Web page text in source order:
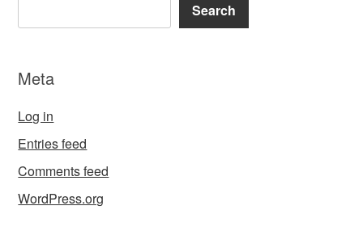
Search
Meta
Log in
Entries feed
Comments feed
WordPress.org